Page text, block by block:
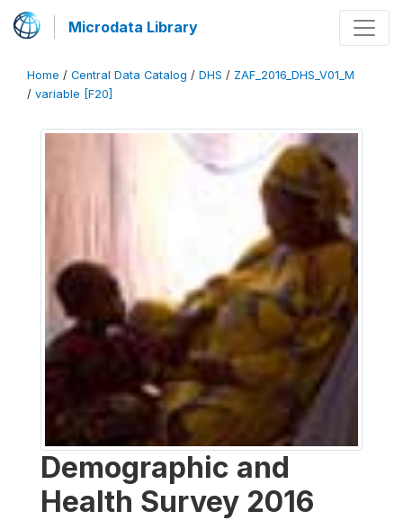
Microdata Library
Home / Central Data Catalog / DHS / ZAF_2016_DHS_V01_M
/ variable [F20]
Demographic and
Health Survey 2016